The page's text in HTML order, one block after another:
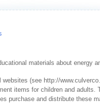
materials about energy
(see http://
items for children and adults.
purchase and distribute these